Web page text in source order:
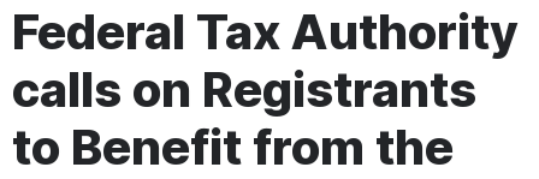
Federal Tax Authority
calls on Registrants
to Benefit from the